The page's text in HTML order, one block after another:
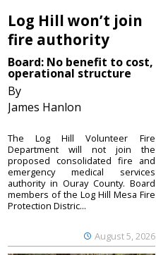
Log Hill won’t join
fire authority
Board: No benefit to cost,
operational structure
By
James Hanlon
August 5, 2026
The Log Hill Volunteer Fire
Department will not join the
proposed consolidated fire and
emergency medical services
authority in Ouray County. Board
members of the Log Hill Mesa Fire
Protection Distric...